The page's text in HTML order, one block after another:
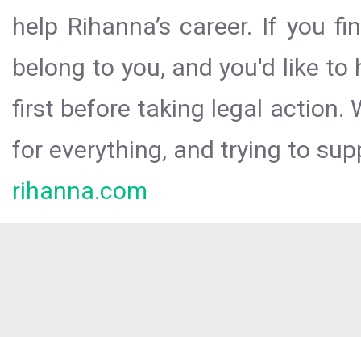
help Rihanna’s career. If you
belong to you, and you'd like
first before taking legal action.
for everything, and trying to
rihanna.com